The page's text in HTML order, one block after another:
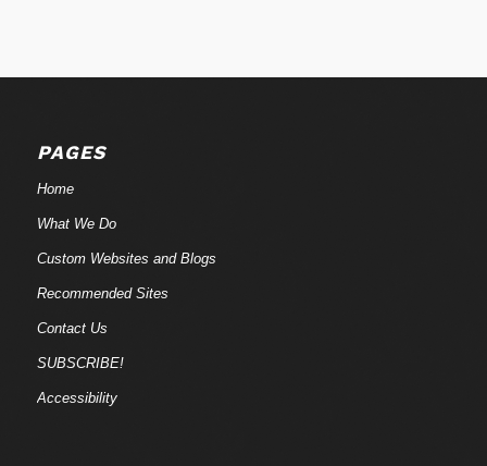
PAGES
Home
What We Do
Custom Websites and Blogs
Recommended Sites
Contact Us
SUBSCRIBE!
Accessibility